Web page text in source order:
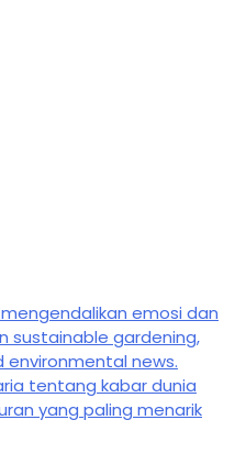
emosi dan
sustainable gardening,
environmental news.
tentang kabar dunia
yang paling menarik